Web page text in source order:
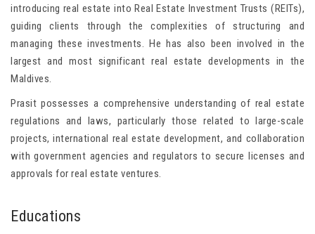
introducing real estate into Real Estate Investment Trusts (REITs),
guiding clients through the complexities of structuring and
managing these investments. He has also been involved in the
largest and most significant real estate developments in the
Maldives.
Prasit possesses a comprehensive understanding of real estate
regulations and laws, particularly those related to large-scale
projects, international real estate development, and collaboration
with government agencies and regulators to secure licenses and
approvals for real estate ventures.
Educations